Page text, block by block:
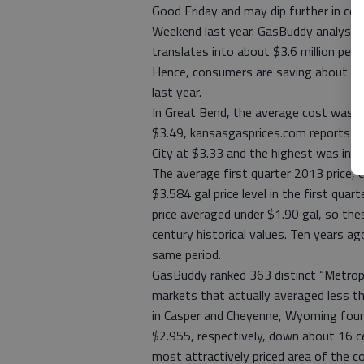
Good Friday and may dip further in
Weekend last year. GasBuddy
translates into about $3.6 million per
Hence, consumers are saving about
last year.
In Great Bend, the average cost was
$3.49, kansasgasprices.com reports
City at $3.33 and the highest was in
The average first quarter 2013 price,
$3.584 gal price level in the first
price averaged under $1.90 gal, so
century historical values. Ten years
same period.
GasBuddy ranked 363 distinct
markets that actually averaged less
in Casper and Cheyenne, Wyoming
$2.955, respectively, down about 16
most attractively priced area of the